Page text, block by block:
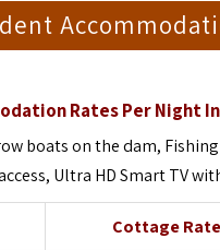
Rates Per Night
boats on the dam,
Ultra HD Smart TV
Cottage